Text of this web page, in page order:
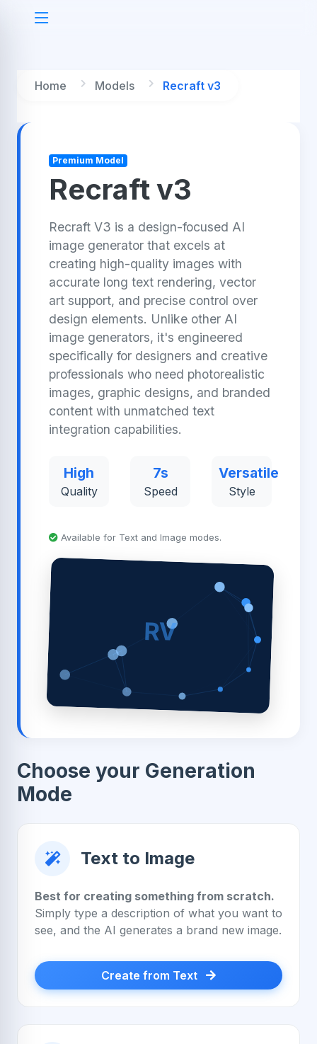
Home Models Recraft v3
Premium Model
Recraft v3
Recraft V3 is a design-focused AI
image generator that excels at
creating high-quality images with
accurate long text rendering, vector
art support, and precise control over
design elements. Unlike other AI
image generators, it's engineered
specifically for designers and creative
professionals who need photorealistic
images, graphic designs, and branded
content with unmatched text
integration capabilities.
High
Quality
7s
Speed
Versatile
Style
Available for Text and Image modes.
RV
Choose your Generation
Mode
Text to Image
Best for creating something from scratch.
Simply type a description of what you want to
see, and the AI generates a brand new image.
Create from Text